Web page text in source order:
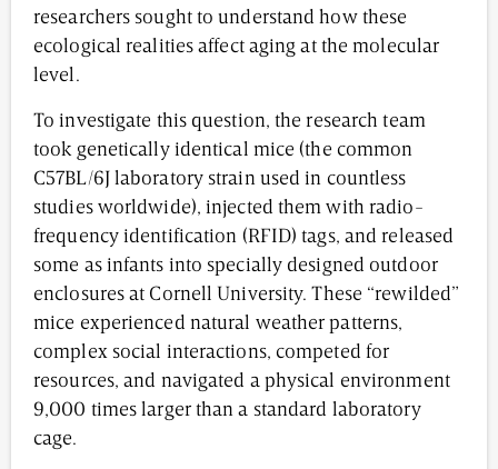
researchers sought to understand how these
ecological realities affect aging at the molecular
level.
To investigate this question, the research team
took genetically identical mice (the common
C57BL/6J laboratory strain used in countless
studies worldwide), injected them with radio-
frequency identification (RFID) tags, and released
some as infants into specially designed outdoor
enclosures at Cornell University. These “rewilded”
mice experienced natural weather patterns,
complex social interactions, competed for
resources, and navigated a physical environment
9,000 times larger than a standard laboratory
cage.